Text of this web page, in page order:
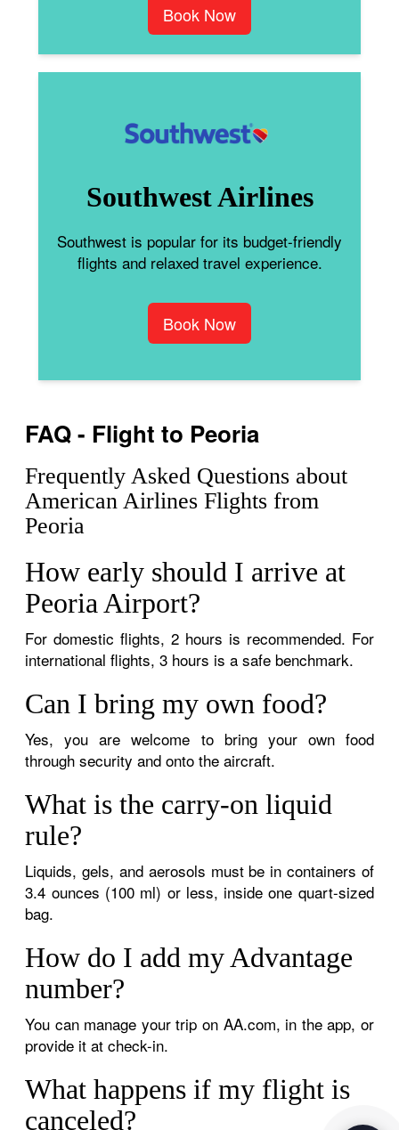
Book Now
Southwest Airlines
Southwest is popular for its budget-friendly
flights and relaxed travel experience.
Book Now
FAQ - Flight to Peoria
Frequently Asked Questions about
American Airlines Flights from
Peoria
How early should I arrive at
Peoria Airport?
For domestic flights, 2 hours is recommended. For
international flights, 3 hours is a safe benchmark.
Can I bring my own food?
Yes, you are welcome to bring your own food
through security and onto the aircraft.
What is the carry-on liquid
rule?
Liquids, gels, and aerosols must be in containers of
3.4 ounces (100 ml) or less, inside one quart-sized
bag.
How do I add my Advantage
number?
You can manage your trip on AA.com, in the app, or
provide it at check-in.
What happens if my flight is
canceled?